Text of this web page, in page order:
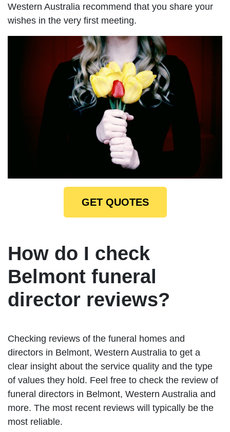
Western Australia recommend that you share your
wishes in the very first meeting.
GET QUOTES
How do I check
Belmont funeral
director reviews?
Checking reviews of the funeral homes and
directors in Belmont, Western Australia to get a
clear insight about the service quality and the type
of values they hold. Feel free to check the review of
funeral directors in Belmont, Western Australia and
more. The most recent reviews will typically be the
most reliable.